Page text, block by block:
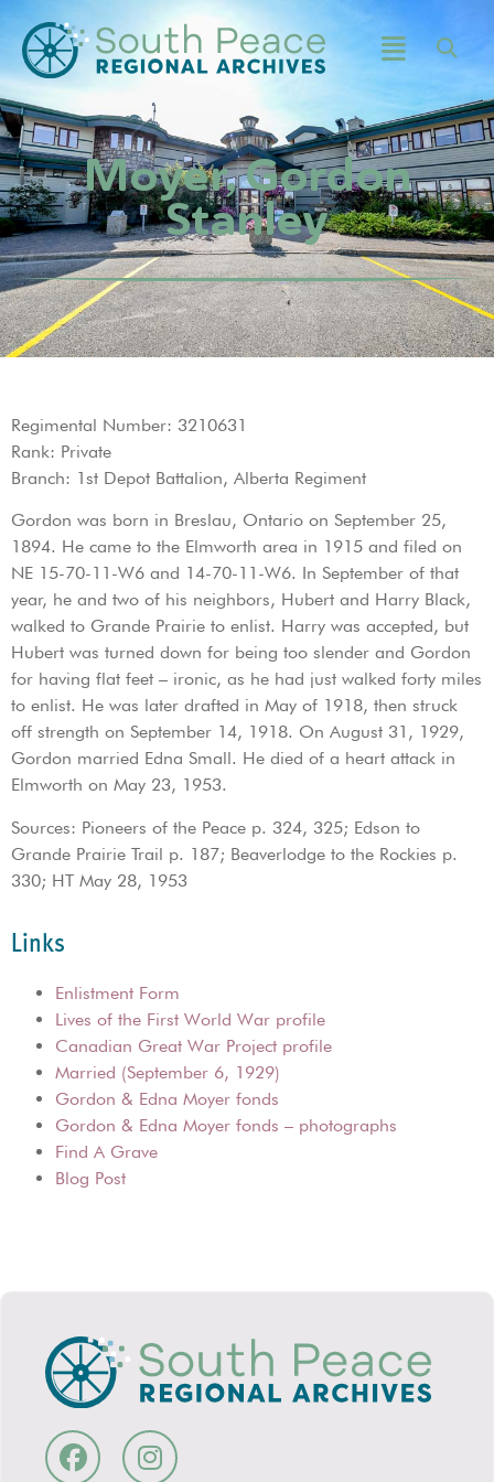
Moyer, Gordon
Stanley
Regimental Number: 3210631
Rank: Private
Branch: 1st Depot Battalion, Alberta Regiment
Gordon was born in Breslau, Ontario on September 25,
1894. He came to the Elmworth area in 1915 and filed on
NE 15-70-11-W6 and 14-70-11-W6. In September of that
year, he and two of his neighbors, Hubert and Harry Black,
walked to Grande Prairie to enlist. Harry was accepted, but
Hubert was turned down for being too slender and Gordon
for having flat feet – ironic, as he had just walked forty miles
to enlist. He was later drafted in May of 1918, then struck
off strength on September 14, 1918. On August 31, 1929,
Gordon married Edna Small. He died of a heart attack in
Elmworth on May 23, 1953.
Sources: Pioneers of the Peace p. 324, 325; Edson to
Grande Prairie Trail p. 187; Beaverlodge to the Rockies p.
330; HT May 28, 1953
Links
Enlistment Form
Lives of the First World War profile
Canadian Great War Project profile
Married (September 6, 1929)
Gordon & Edna Moyer fonds
Gordon & Edna Moyer fonds – photographs
Find A Grave
Blog Post